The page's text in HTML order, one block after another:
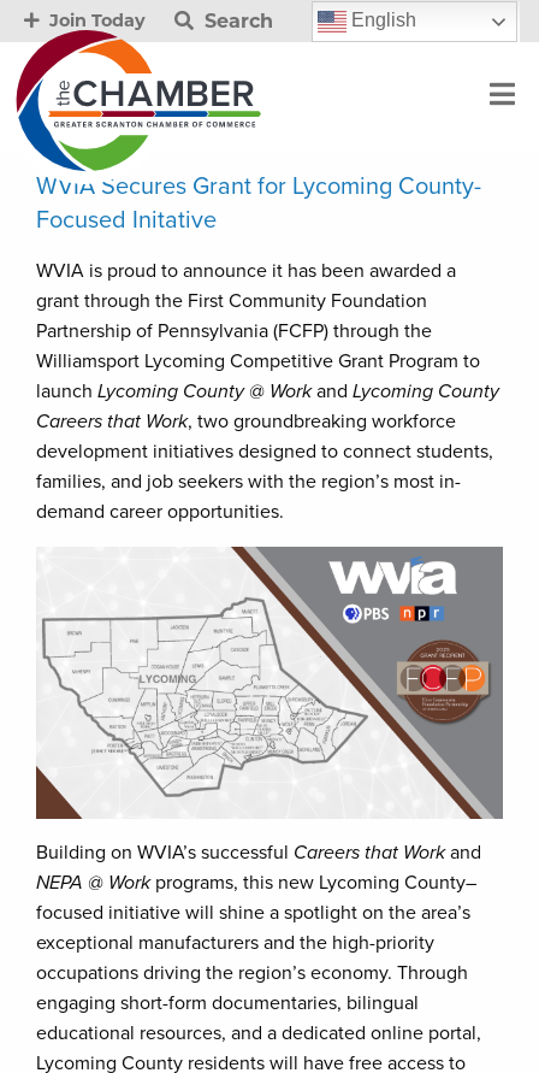
Join Today Search English
WVIA Secures Grant for Lycoming County-
Focused Initative
WVIA is proud to announce it has been awarded a
grant through the First Community Foundation
Partnership of Pennsylvania (FCFP) through the
Williamsport Lycoming Competitive Grant Program to
launch Lycoming County @ Workand Lycoming County
Careers that Work, two groundbreaking workforce
development initiatives designed to connect students,
families, and job seekers with the region’s most in-
demand career opportunities.
Building on WVIA’s successful Careers that Workand
NEPA @ Workprograms, this new Lycoming County–
focused initiative will shine a spotlight on the area’s
exceptional manufacturers and the high-priority
occupations driving the region’s economy. Through
engaging short-form documentaries, bilingual
educational resources, and a dedicated online portal,
Lycoming County residents will have free access to